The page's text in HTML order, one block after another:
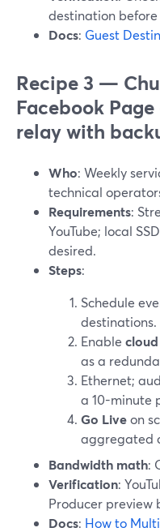
destination
Docs: Guest
Recipe 3 —
Facebook
relay with
Who: Weekly
technical
Requirements:
YouTube; local
desired.
Steps:
Schedule
destinations.
Enable
as a
Ethernet;
a 10-minute
Go Liveon
aggregated
Bandwidth math:
Verification:
Producer preview
Docs: How to